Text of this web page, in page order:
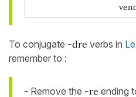
To conjugate -dre verbs in
remember to :
- Remove the -re ending